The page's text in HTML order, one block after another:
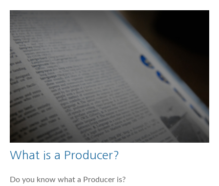
What is a Producer?
Do you know what a Producer is?